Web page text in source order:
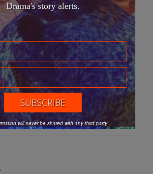
Week returns this Friday March 1 at
with an opening night gala of Indian
found on Hollywood stars. Featured on
Search
Drama's story alerts.
will never be shared with any third party